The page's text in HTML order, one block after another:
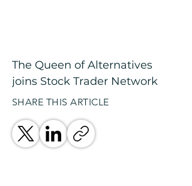
The Queen of Alternatives
joins Stock Trader Network
SHARE THIS ARTICLE